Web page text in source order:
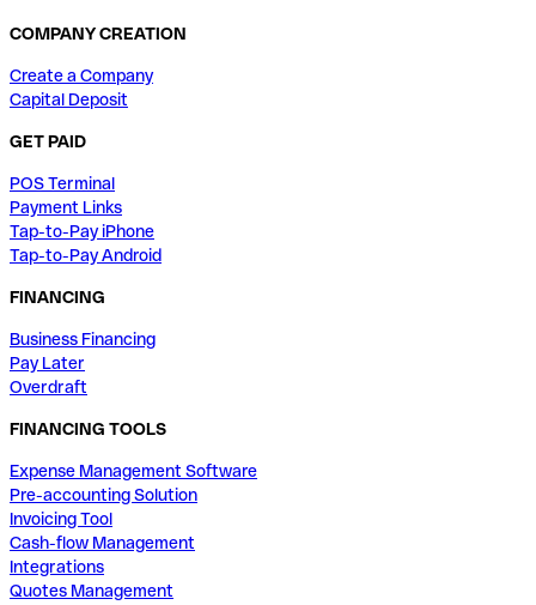
COMPANY CREATION
Create a Company
Capital Deposit
GET PAID
POS Terminal
Payment Links
Tap-to-Pay iPhone
Tap-to-Pay Android
FINANCING
Business Financing
Pay Later
Overdraft
FINANCING TOOLS
Expense Management Software
Pre-accounting Solution
Invoicing Tool
Cash-flow Management
Integrations
Quotes Management